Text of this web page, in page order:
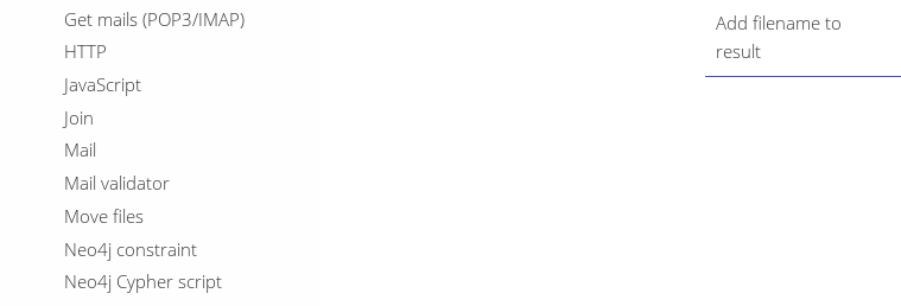
Get mails (POP3/IMAP)
HTTP
JavaScript
Join
Mail
Mail validator
Move files
Neo4j constraint
Neo4j Cypher script
Add filename to
result